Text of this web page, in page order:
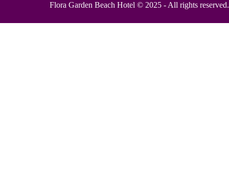
Flora Garden Beach Hotel © 2025 - All rights reserved.